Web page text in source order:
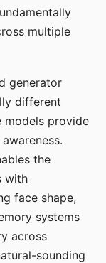
multiple
generator
different
models provide
the
with
face shape,
systems
across
sounding